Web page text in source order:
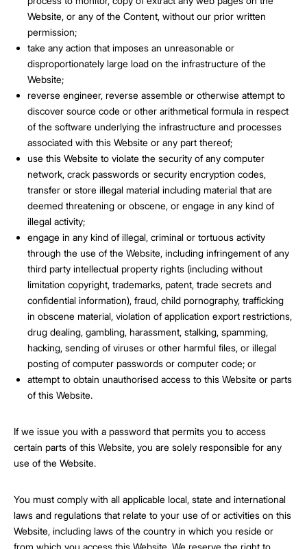
Website, or any of the Content, without our prior written
permission;
take any action that imposes an unreasonable or
disproportionately large load on the infrastructure of the
Website;
reverse engineer, reverse assemble or otherwise attempt to
discover source code or other arithmetical formula in respect
of the software underlying the infrastructure and processes
associated with this Website or any part thereof;
use this Website to violate the security of any computer
network, crack passwords or security encryption codes,
transfer or store illegal material including material that are
deemed threatening or obscene, or engage in any kind of
illegal activity;
engage in any kind of illegal, criminal or tortuous activity
through the use of the Website, including infringement of any
third party intellectual property rights (including without
limitation copyright, trademarks, patent, trade secrets and
confidential information), fraud, child pornography, trafficking
in obscene material, violation of application export restrictions,
drug dealing, gambling, harassment, stalking, spamming,
hacking, sending of viruses or other harmful files, or illegal
posting of computer passwords or computer code; or
attempt to obtain unauthorised access to this Website or parts
of this Website.
If we issue you with a password that permits you to access
certain parts of this Website, you are solely responsible for any
use of the Website.
You must comply with all applicable local, state and international
laws and regulations that relate to your use of or activities on this
Website, including laws of the country in which you reside or
from which you access this Website. We reserve the right to